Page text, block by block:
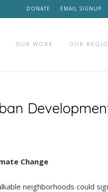
DONATE EMAIL SIGNUP
OUR WORK OUR
Change
neighborhoods could